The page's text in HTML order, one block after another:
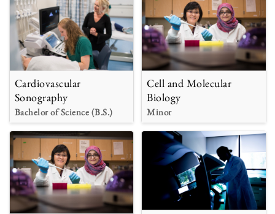
Cardiovascular
Sonography
Bachelor of Science (B.S.)
Cell and Molecular
Biology
Minor